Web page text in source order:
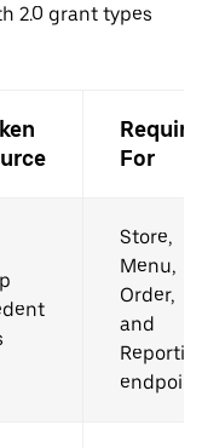
2.0 grant types
For
Store,
Menu,
Order,
and